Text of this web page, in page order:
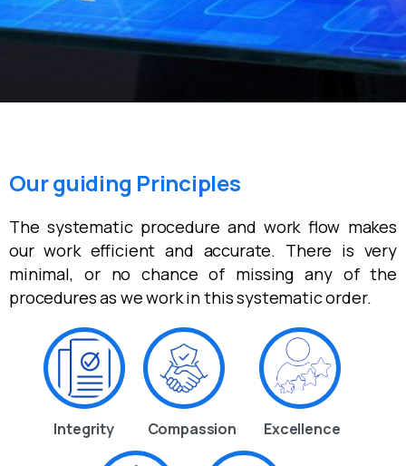
Our guiding Principles
The systematic procedure and work flow makes
our work efficient and accurate. There is very
minimal, or no chance of missing any of the
procedures as we work in this systematic order.
Integrity Compassion Excellence